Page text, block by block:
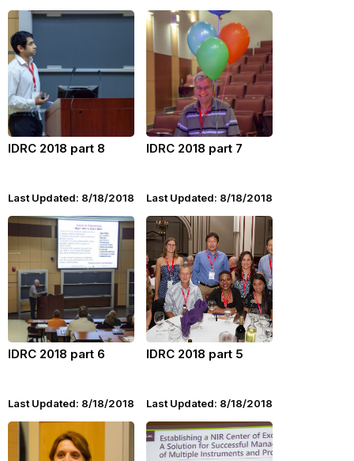
IDRC 2018 part 8
Last Updated: 8/18/2018
IDRC 2018 part 7
Last Updated: 8/18/2018
IDRC 2018 part 6
Last Updated: 8/18/2018
IDRC 2018 part 5
Last Updated: 8/18/2018